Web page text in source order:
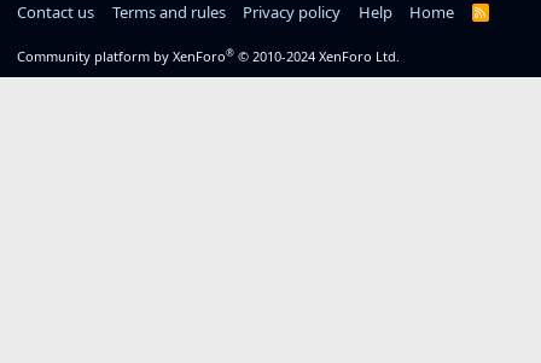
Contact us Terms and rules Privacy policy Help Home
R
Community platform by XenForo® © 2010-2024 XenForo Ltd.